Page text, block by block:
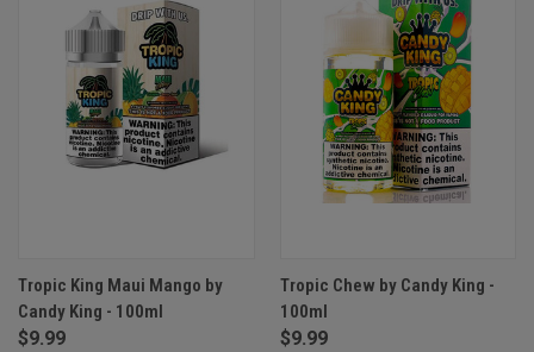
Tropic King Maui Mango by
Candy King - 100ml
$9.99
Tropic Chew by Candy King -
100ml
$9.99